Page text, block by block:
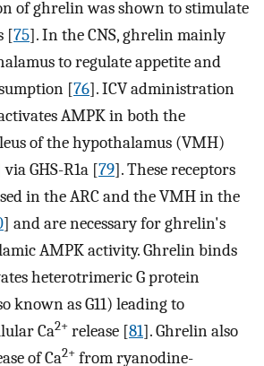
of ghrelin was shown to stimulate
[75]. In the CNS, ghrelin mainly
to regulate appetite and
[76]. ICV administration
AMPK in both the
of the hypothalamus (VMH)
via GHS-R1a [79]. These receptors
in the ARC and the VMH in the
] and are necessary for ghrelin's
AMPK activity. Ghrelin binds
heterotrimeric G protein
known as G11) leading to
Ca2+ release [81]. Ghrelin also
of Ca2+ from ryanodine-